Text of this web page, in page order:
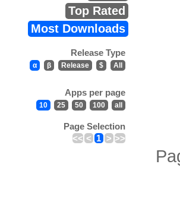
Top Rated
Most Downloads
Release Type
α β Release $ All
Apps per page
10 25 50 100 all
Page Selection
<< < 1 > >>